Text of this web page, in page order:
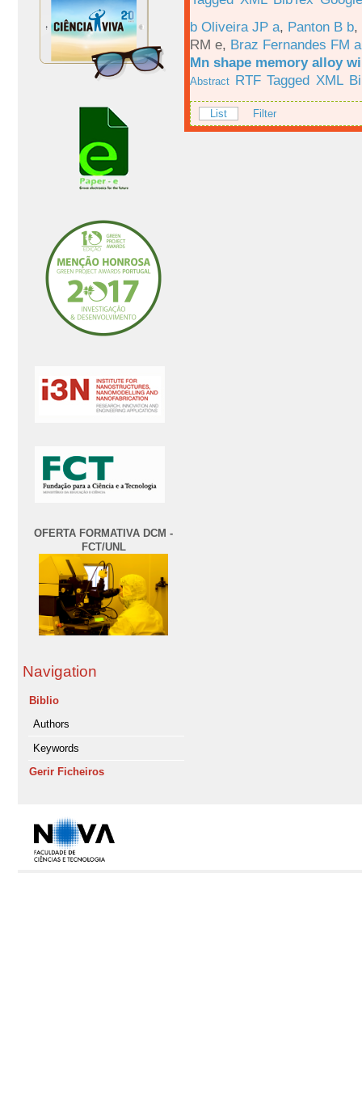
OFERTA FORMATIVA DCM -
FCT/UNL
Navigation
Biblio
Authors
Keywords
Gerir Ficheiros
b Oliveira JP a, Panton B b,
RM e, Braz Fernandes FM a
Mn shape memory alloy
Abstract RTF Tagged XML
List Filter